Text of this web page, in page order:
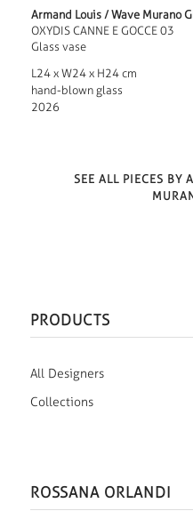
Armand Louis / Wave Murano
OXYDIS CANNE E GOCCE 03
Glass vase
L24 x W24 x H24 cm
hand-blown glass
2026
SEE ALL PIECES BY
PRODUCTS
All Designers
Collections
ROSSANA ORLANDI